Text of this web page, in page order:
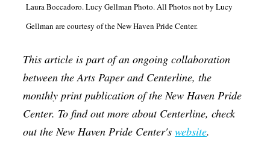
Politics
Public art
Radio & Audio
Laura Boccadoro. Lucy Gellman Photo. All Photos not by Lucy
Gellman are courtesy of the New Haven Pride Center.
This article is part of an ongoing collaboration
between the Arts Paper and Centerline, the
monthly print publication of the New Haven Pride
Center. To find out more about Centerline, check
out the New Haven Pride Center'swebsite.